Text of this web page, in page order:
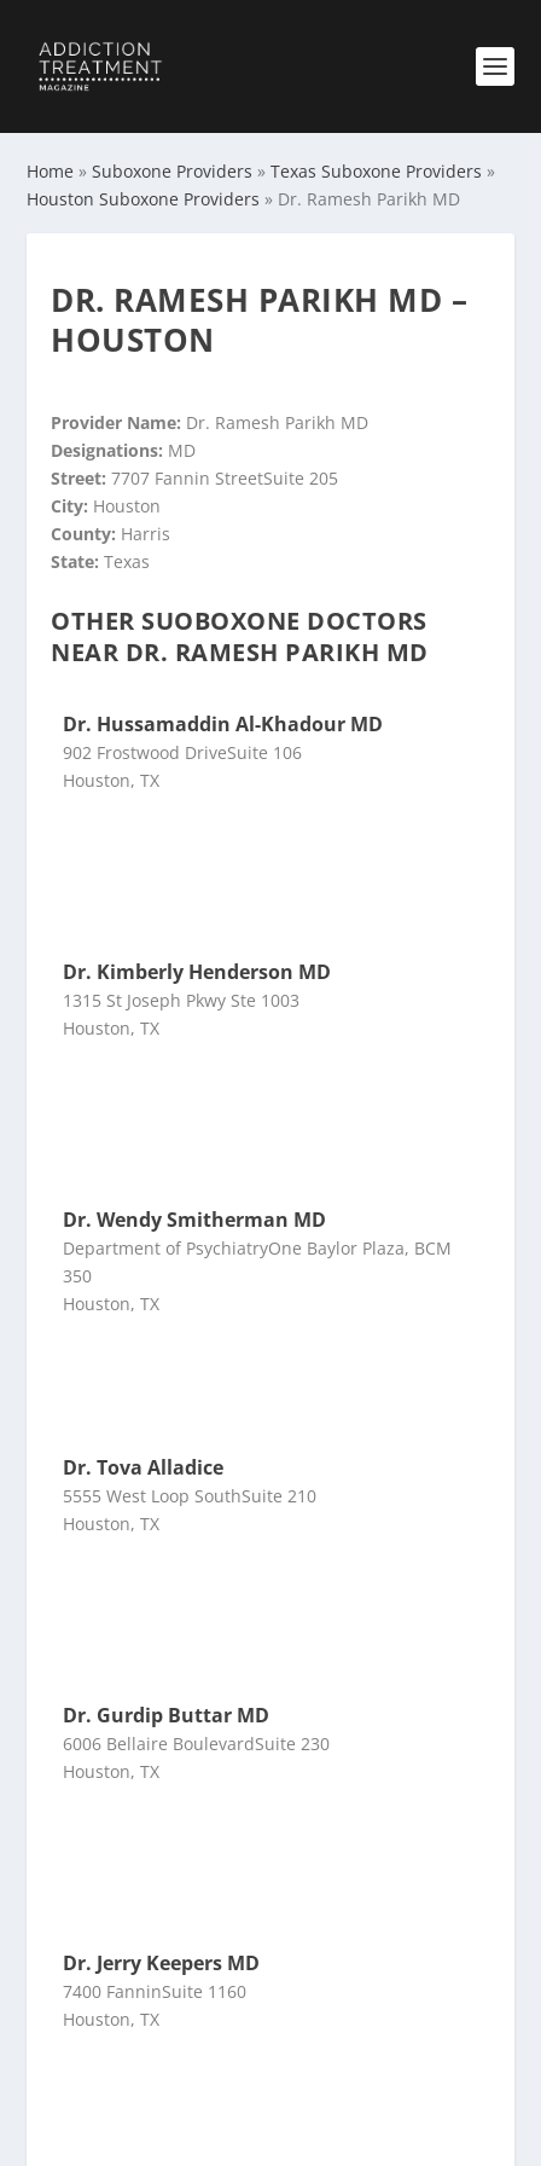
Home »Suboxone Providers »Texas Suboxone Providers »
Houston Suboxone Providers » Dr. Ramesh Parikh MD
DR. RAMESH PARIKH MD –
HOUSTON
Provider Name: Dr. Ramesh Parikh MD
Designations: MD
Street:7707 Fannin StreetSuite 205
City: Houston
County: Harris
State:Texas
OTHER SUOBOXONE DOCTORS
NEAR DR. RAMESH PARIKH MD
Dr. Hussamaddin Al-Khadour MD
902 Frostwood DriveSuite 106
Houston, TX
Dr. Kimberly Henderson MD
1315 St Joseph Pkwy Ste 1003
Houston, TX
Dr. Wendy Smitherman MD
Department of PsychiatryOne Baylor Plaza, BCM
350
Houston, TX
Dr. Tova Alladice
5555 West Loop SouthSuite 210
Houston, TX
Dr. Gurdip Buttar MD
6006 Bellaire BoulevardSuite 230
Houston, TX
Dr. Jerry Keepers MD
7400 FanninSuite 1160
Houston, TX